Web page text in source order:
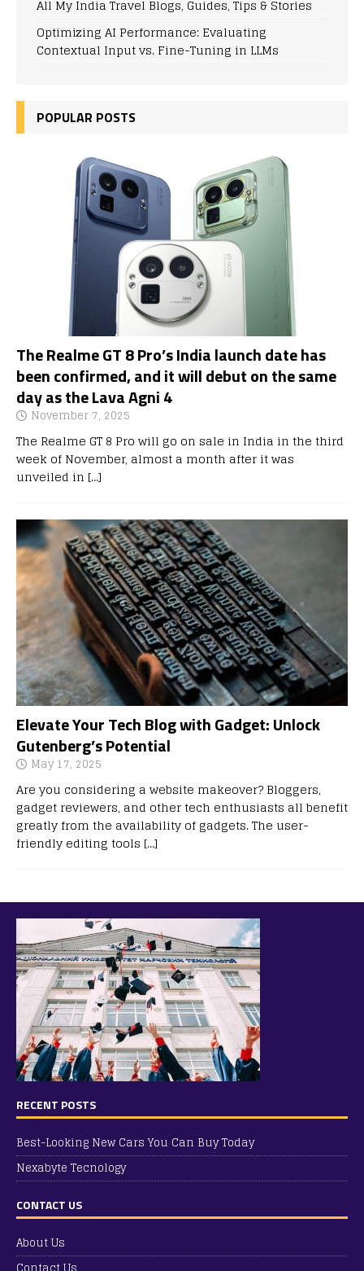
All My India Travel Blogs, Guides, Tips & Stories
Optimizing AI Performance: Evaluating
Contextual Input vs. Fine-Tuning in LLMs
POPULAR POSTS
The Realme GT 8 Pro’s India launch date has
been confirmed, and it will debut on the same
day as the Lava Agni 4
November 7, 2025
The Realme GT 8 Pro will go on sale in India in the third
week of November, almost a month after it was
unveiled in […]
Elevate Your Tech Blog with Gadget: Unlock
Gutenberg’s Potential
May 17, 2025
Are you considering a website makeover? Bloggers,
gadget reviewers, and other tech enthusiasts all benefit
greatly from the availability of gadgets. The user-
friendly editing tools […]
RECENT POSTS
Best-Looking New Cars You Can Buy Today
Nexabyte Tecnology
CONTACT US
About Us